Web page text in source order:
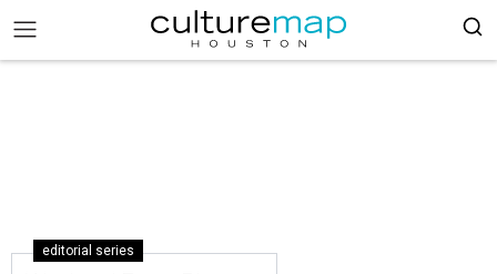
editorial series